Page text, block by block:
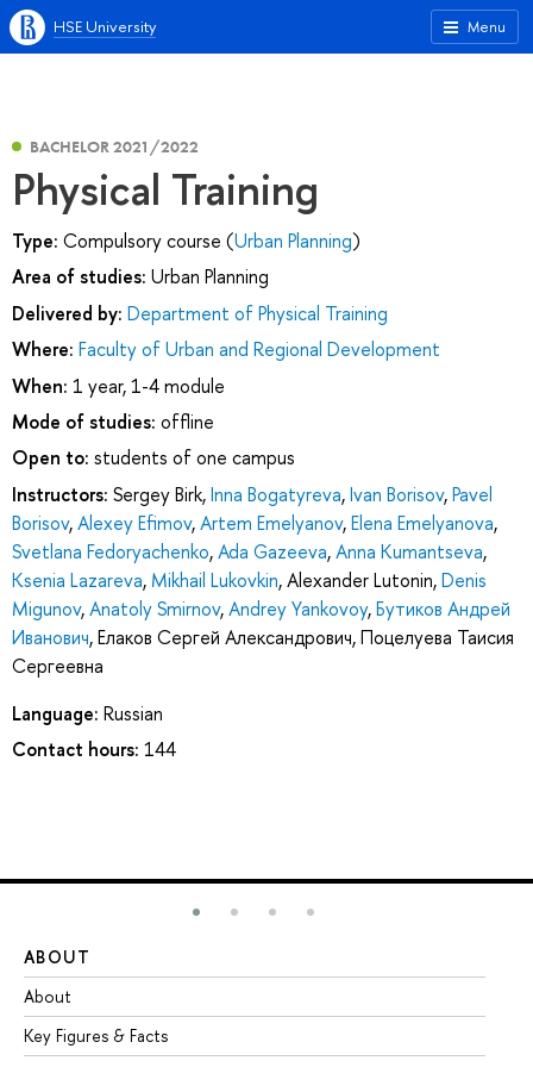
Menu
HSE University
BACHELOR 2021/2022
Physical Training
Type: Compulsory course (Urban Planning)
Area of studies: Urban Planning
Delivered by: Department of Physical Training
Where: Faculty of Urban and Regional Development
When: 1 year, 1-4 module
Mode of studies: offline
Open to: students of one campus
Instructors: Sergey Birk,Inna Bogatyreva,Ivan Borisov,Pavel
Borisov,Alexey Efimov,Artem Emelyanov,Elena Emelyanova,
Svetlana Fedoryachenko,Ada Gazeeva,Anna Kumantseva,
Ksenia Lazareva, Mikhail Lukovkin,Alexander Lutonin,Denis
Migunov,Anatoly Smirnov,Andrey Yankovoy,Бутиков Андрей
Иванович,Елаков Сергей Александрович,Поцелуева Таисия
Сергеевна
Language: Russian
Contact hours: 144
ABOUT
About
Key Figures & Facts